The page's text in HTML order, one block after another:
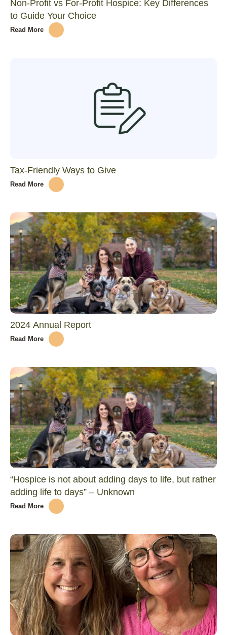
Non-Profit vs For-Profit Hospice: Key Differences
to Guide Your Choice
Read More
Tax-Friendly Ways to Give
Read More
2024 Annual Report
Read More
“Hospice is not about adding days to life, but rather
adding life to days” – Unknown
Read More